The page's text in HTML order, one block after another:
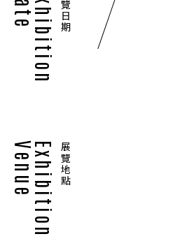
Exhibition 展覽日期
Exhibition
Venue 展覽地點